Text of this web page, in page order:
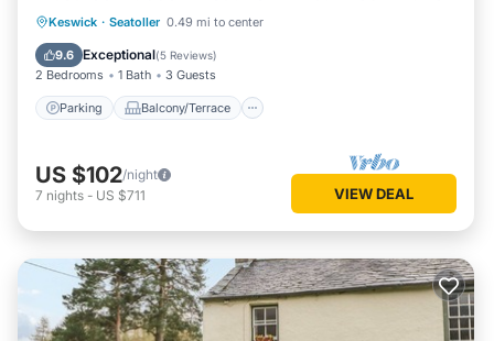
Keswick · Seatoller 0.49 mi to center
9.6 Exceptional(5 Reviews)
2 Bedrooms 1 Bath 3 Guests
Parking Balcony/Terrace
Parking Balcony/Terrace
Internet
US $102/night
7 nights - US $711 VIEW DEAL